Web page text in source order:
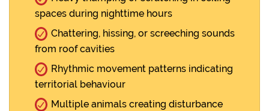
spaces during nighttime hours
Chattering, hissing, or screeching sounds
from roof cavities
Rhythmic movement patterns indicating
territorial behaviour
Multiple animals creating disturbance